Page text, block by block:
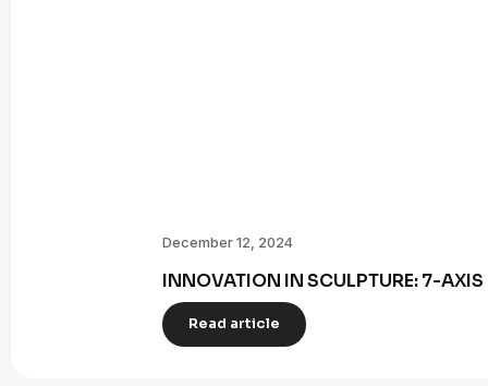
December 12, 2024
INNOVATION IN SCULPTURE: 7-AXIS
Read article